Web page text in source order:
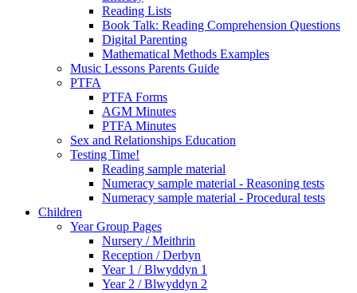
Reading Lists
Book Talk: Reading Comprehension Questions
Digital Parenting
Mathematical Methods Examples
Music Lessons Parents Guide
PTFA
PTFA Forms
AGM Minutes
PTFA Minutes
Sex and Relationships Education
Testing Time!
Reading sample material
Numeracy sample material - Reasoning tests
Numeracy sample material - Procedural tests
Children
Year Group Pages
Nursery / Meithrin
Reception / Derbyn
Year 1 / Blwyddyn 1
Year 2 / Blwyddyn 2